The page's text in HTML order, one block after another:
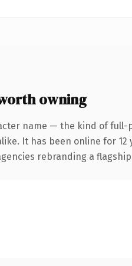
owning
name — the kind of full-
It has been online for
rebranding a